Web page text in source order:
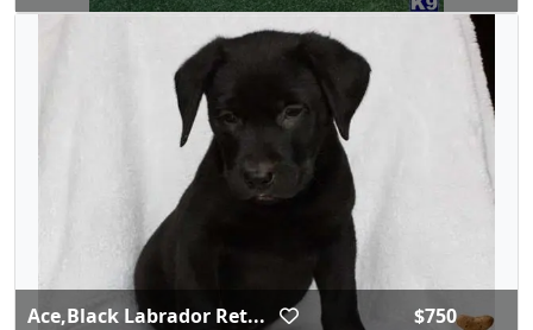
Ace,Black Labrador Ret...
$750